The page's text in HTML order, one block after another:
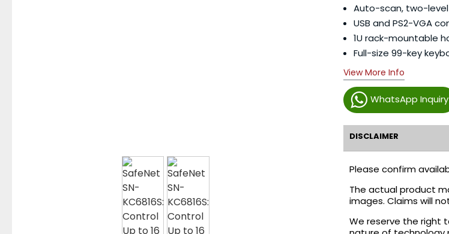
WhatsApp Inquiry
Auto-scan, two-
USB and PS2-VGA
1U rack-mountable
Full-size 99-key
View More Info
DISCLAIMER
Please confirm
The actual product
images. Claims will
We reserve the right